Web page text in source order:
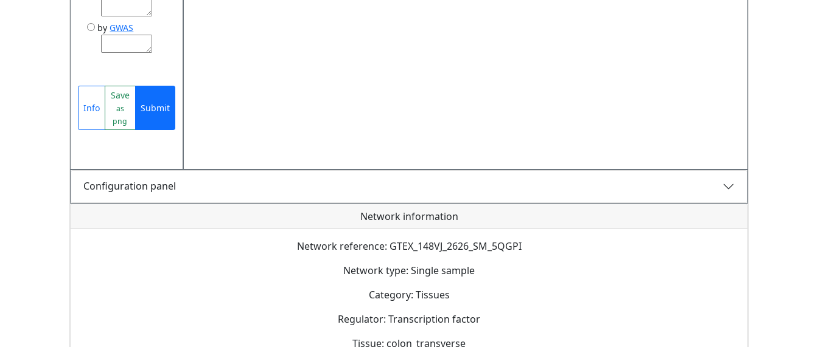
by GWAS
Info
Save
as
png
Submit
Configuration panel
Network information
Network reference: GTEX_148VJ_2626_SM_5QGPI
Network type: Single sample
Category: Tissues
Regulator: Transcription factor
Tissue: colon_transverse